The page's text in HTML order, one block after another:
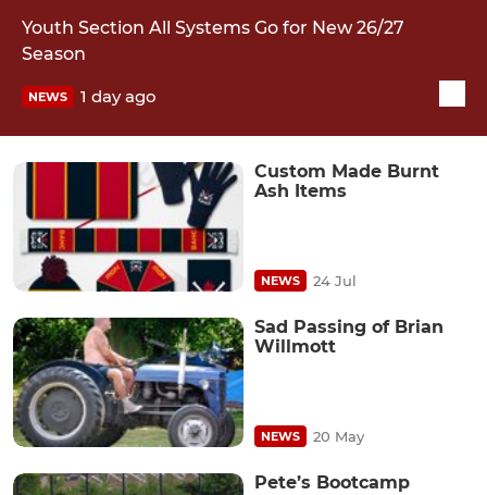
Youth Section All Systems Go for New 26/27
Season
NEWS 1 day ago
Custom Made Burnt
Ash Items
NEWS 24 Jul
Sad Passing of Brian
Willmott
NEWS 20 May
Pete’s Bootcamp